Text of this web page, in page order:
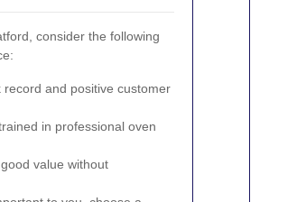
consider the following
and positive customer
in professional oven
value without